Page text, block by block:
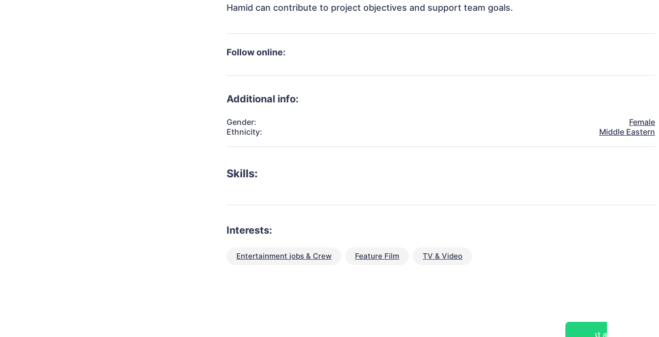
Hamid can contribute to project objectives and support team goals.
Follow online:
Additional info:
Gender:
Female
Ethnicity:
Middle Eastern
Skills:
Interests:
Entertainment jobs & Crew Feature Film TV & Video
Post a